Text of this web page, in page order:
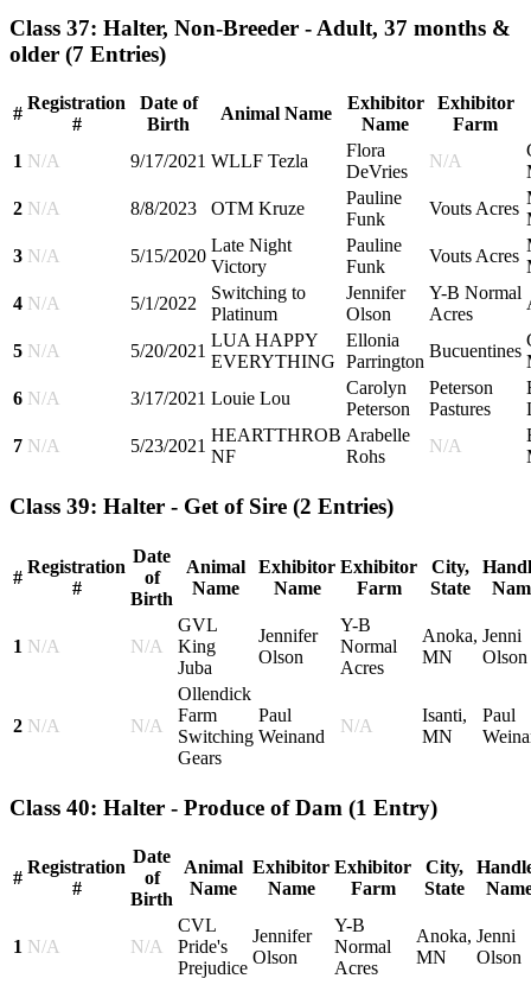
Class 37: Halter, Non-Breeder - Adult, 37 months &
older (7 Entries)
#
Registration
#
Date of
Birth
Animal Name
Exhibitor
Name
Exhibitor
Farm
1 N/A 9/17/2021 WLLF Tezla
Flora
DeVries
N/A
2 N/A 8/8/2023 OTM Kruze
Pauline
Funk
Vouts Acres
3 N/A 5/15/2020
Late Night
Victory
Pauline
Funk
Vouts Acres
4 N/A 5/1/2022
Switching to
Platinum
Jennifer
Olson
Y-B Normal
Acres
5 N/A 5/20/2021
LUA HAPPY
EVERYTHING
Ellonia
Parrington
Bucuentines
6 N/A 3/17/2021 Louie Lou
Carolyn
Peterson
Peterson
Pastures
7 N/A 5/23/2021
HEARTTHROB
NF
Arabelle
Rohs
N/A
Class 39: Halter - Get of Sire (2 Entries)
#
Registration
#
Date
of
Birth
Animal
Name
Exhibitor
Name
Exhibitor
Farm
City,
State
1 N/A N/A
GVL
King
Juba
Jennifer
Olson
Y-B
Normal
Acres
Anoka,
MN
Jenni
Olson
2 N/A N/A
Ollendick
Farm
Switching
Gears
Paul
Weinand
N/A
Isanti,
MN
Paul
Class 40: Halter - Produce of Dam (1 Entry)
#
Registration
#
Date
of
Birth
Animal
Name
Exhibitor
Name
Exhibitor
Farm
City,
State
1 N/A N/A
CVL
Pride's
Prejudice
Jennifer
Olson
Y-B
Normal
Acres
Anoka,
MN
Jenni
Olson